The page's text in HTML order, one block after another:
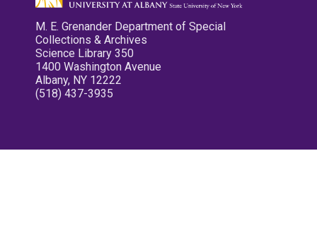
M. E. Grenander Department of Special
Collections & Archives
Science Library 350
1400 Washington Avenue
Albany, NY 12222
(518) 437-3935